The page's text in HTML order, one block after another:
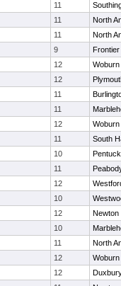
11
11
North
11
North
9
Frontier
12
Woburn
12
11
11
12
Woburn
11
South
10
11
12
10
12
Newton
10
11
North
12
Woburn
12